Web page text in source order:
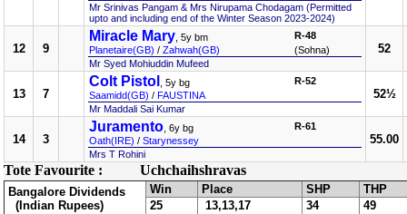
Mr Srinivas Pangam & Mrs Nirupama Chodagam (Permitted
upto and including end of the Winter Season 2023-2024)
12 9
Miracle Mary , 5y bm
Planetaire(GB) / Zahwah(GB)
R-48
(Sohna)
Mr Syed Mohiuddin Mufeed
52
13 7
Colt Pistol
, 5y bg
Saamidd(GB) / FAUSTINA
R-52
Mr Maddali Sai Kumar
52½
14 3
Juramento , 6y bg
Oath(IRE) / Starynessey
R-61
Mrs T Rohini
55.00
Tote Favourite : Uchchaihshravas
Bangalore Dividends
(Indian Rupees)
Win Place SHP
THP
25
13,13,17 34 49